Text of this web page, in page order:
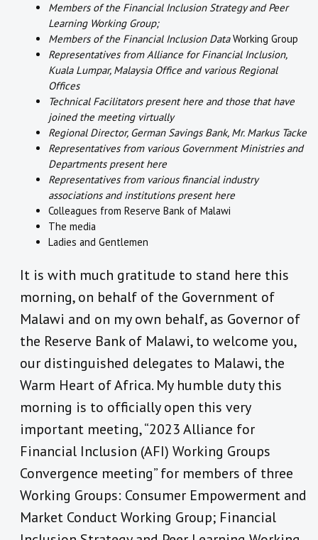
Members of the Financial Inclusion Strategy and Peer
Learning Working Group;
Members of the Financial Inclusion DataWorking Group
Representatives from Alliance for Financial Inclusion,
Kuala Lumpar, Malaysia Office and various Regional
Offices
Technical Facilitators present here and those that have
joined the meeting virtually
Regional Director, German Savings Bank, Mr. Markus Tacke
Representatives from various Government Ministries and
Departments present here
Representatives from various financial industry
associations and institutions present here
Colleagues from Reserve Bank of Malawi
The media
Ladies and Gentlemen
It is with much gratitude to stand here this
morning, on behalf of the Government of
Malawi and on my own behalf, as Governor of
the Reserve Bank of Malawi, to welcome you,
our distinguished delegates to Malawi, the
Warm Heart of Africa. My humble duty this
morning is to officially open this very
important meeting, “2023 Alliance for
Financial Inclusion (AFI) Working Groups
Convergence meeting” for members of three
Working Groups: Consumer Empowerment and
Market Conduct Working Group; Financial